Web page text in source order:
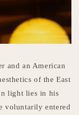
and an American
of the East
light lies in his
voluntarily entered